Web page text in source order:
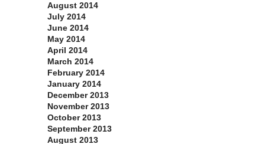
August 2014
July 2014
June 2014
May 2014
April 2014
March 2014
February 2014
January 2014
December 2013
November 2013
October 2013
September 2013
August 2013